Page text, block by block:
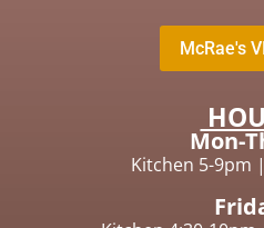
McRae's
Mon-
Kitchen 5-9pm |